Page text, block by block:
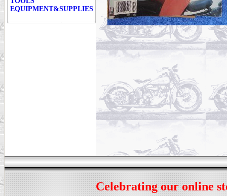
EQUIPMENT&SUPPLIES
Celebrating our online